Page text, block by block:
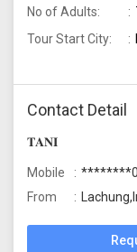
No of Adults:
Tour Start City:
Contact Detail
𝐓𝐀𝐍𝐈
Mobile
From